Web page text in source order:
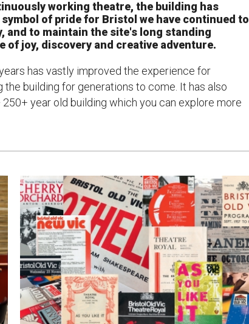
Services
working theatre, the building has
of pride for Bristol we have continued to
and to maintain the site's long standing
of joy, discovery and creative adventure.
has vastly improved the experience for
building for generations to come. It has also
year old building which you can explore more